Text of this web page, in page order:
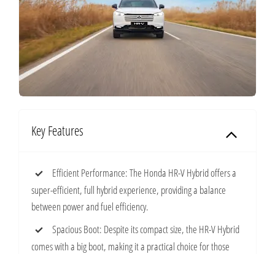
Key Features
Efficient Performance: The Honda HR-V Hybrid offers a
super-efficient, full hybrid experience, providing a balance
between power and fuel efficiency.
Spacious Boot: Despite its compact size, the HR-V Hybrid
comes with a big boot, making it a practical choice for those